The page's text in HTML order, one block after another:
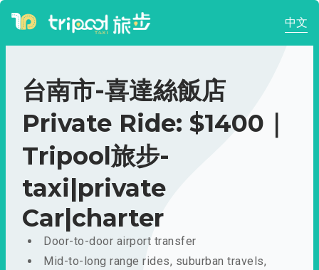
中文
台南市-喜達絲飯店
Private Ride: $1400｜
Tripool旅步-
taxi|private
Car|charter
Door-to-door airport transfer
Mid-to-long range rides, suburban travels,